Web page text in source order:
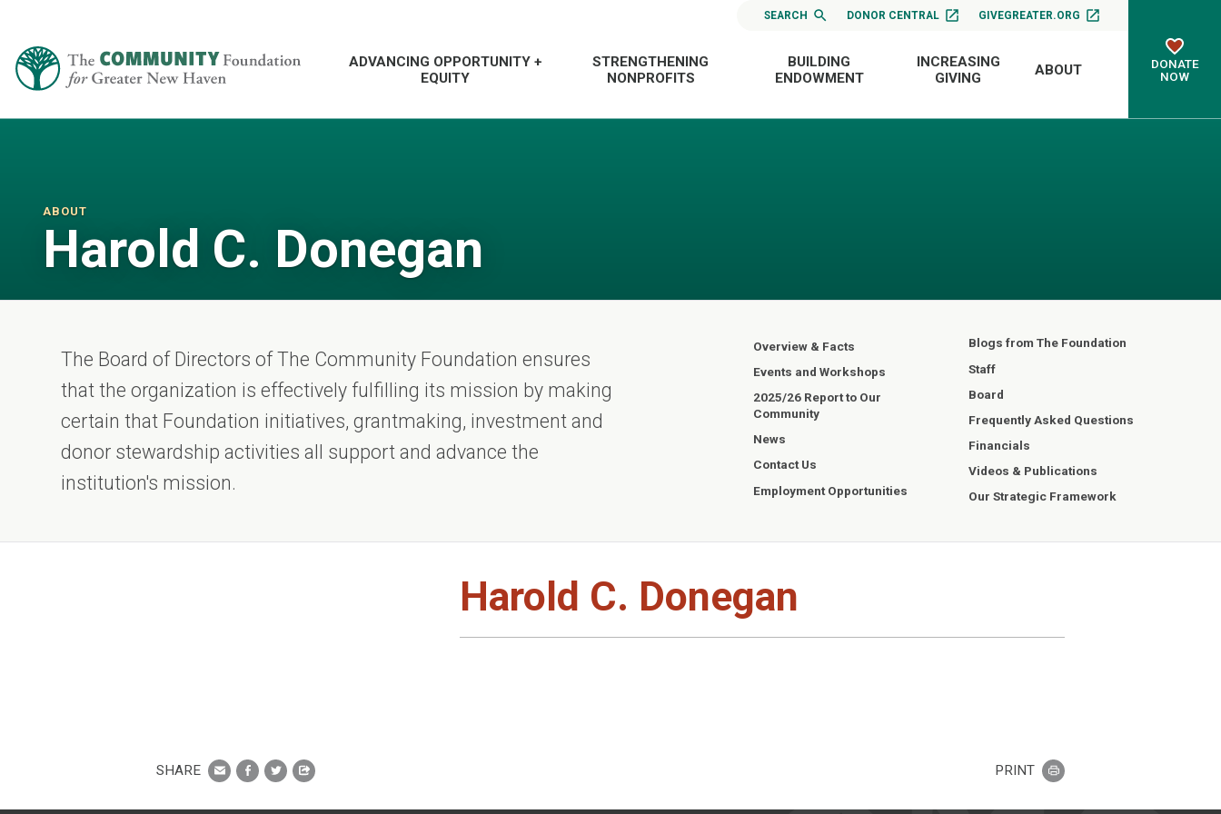
SEARCH DONOR CENTRAL GIVEGREATER.ORG
ADVANCING OPPORTUNITY +
EQUITY
STRENGTHENING
NONPROFITS
BUILDING
ENDOWMENT
INCREASING
GIVING
ABOUT
DONATE
NOW
ABOUT
Harold C. Donegan
The Board of Directors of The Community Foundation ensures
that the organization is effectively fulfilling its mission by making
certain that Foundation initiatives, grantmaking, investment and
donor stewardship activities all support and advance the
institution's mission.
Overview & Facts
Events and Workshops
2025/26 Report to Our
Community
News
Contact Us
Employment Opportunities
Blogs from The Foundation
Staff
Board
Frequently Asked Questions
Financials
Videos & Publications
Our Strategic Framework
Harold C. Donegan
SHARE PRINT